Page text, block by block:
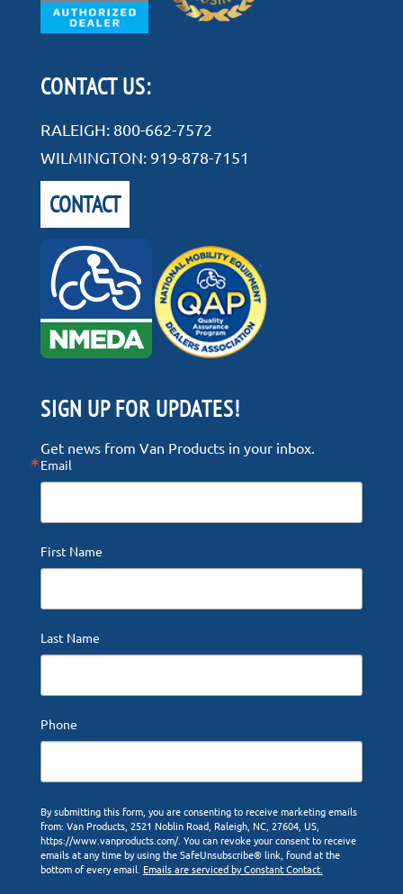
CONTACT US:
RALEIGH: 800-662-7572
WILMINGTON: 919-878-7151
CONTACT
SIGN UP FOR UPDATES!
Get news from Van Products in your inbox.
Email
First Name
Last Name
Phone
By submitting this form, you are consenting to receive marketing emails
from: Van Products, 2521 Noblin Road, Raleigh, NC, 27604, US,
https://www.vanproducts.com/. You can revoke your consent to receive
emails at any time by using the SafeUnsubscribe® link, found at the
bottom of every email. Emails are serviced by Constant Contact.